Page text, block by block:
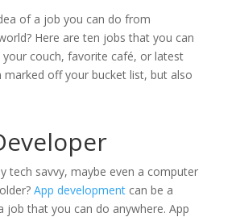
of a job you can do from
Here are ten jobs that you can
couch, favorite café, or latest
off your bucket list, but also
tech savvy, maybe even a computer
App developmentcan be a
job that you can do anywhere. App